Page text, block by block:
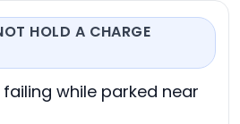
HOLD A CHARGE
while parked near